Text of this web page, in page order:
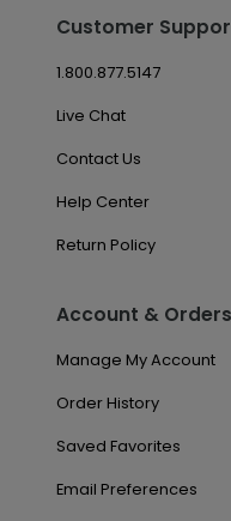
Customer
1.800.877.5147
Live Chat
Contact Us
Help Center
Return Policy
Account & Orders
Manage My Account
Order History
Saved Favorites
Email Preferences